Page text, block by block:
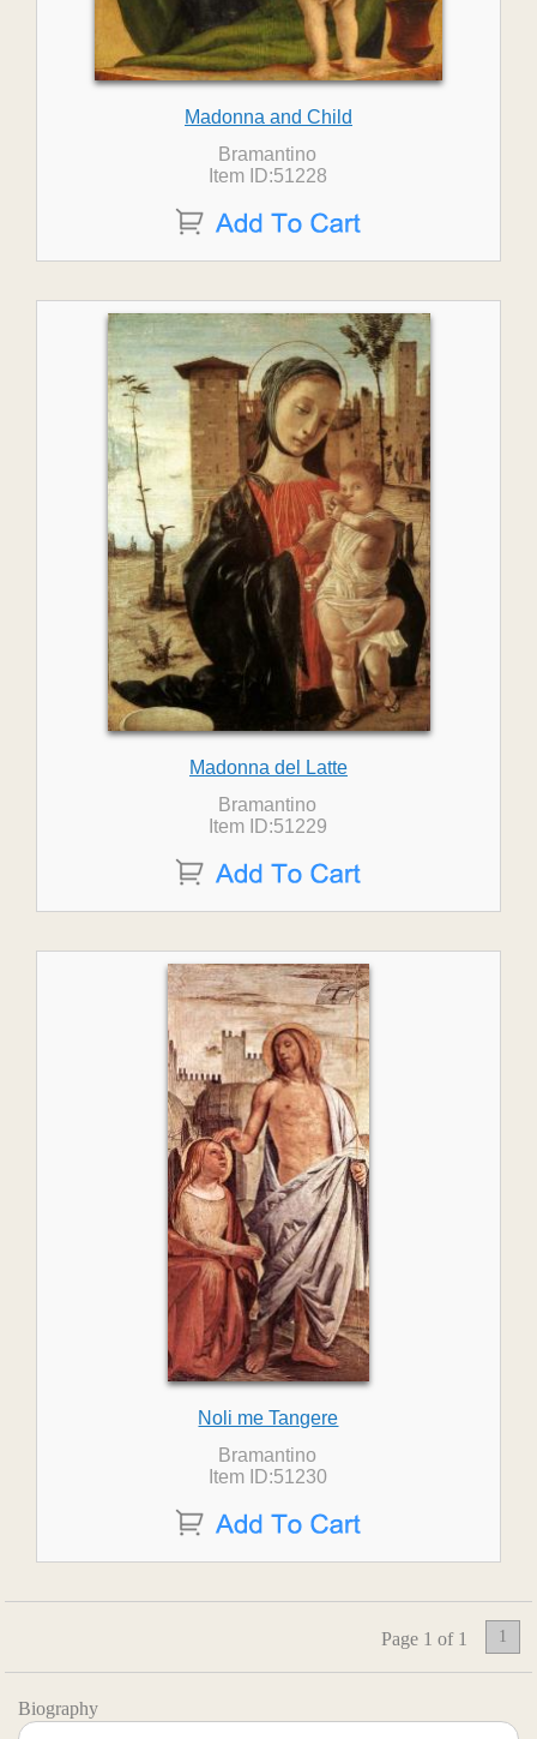
Madonna and Child
Bramantino
Item ID:51228
Madonna del Latte
Bramantino
Item ID:51229
Noli me Tangere
Bramantino
Item ID:51230
Page 1 of 1 1
Biography